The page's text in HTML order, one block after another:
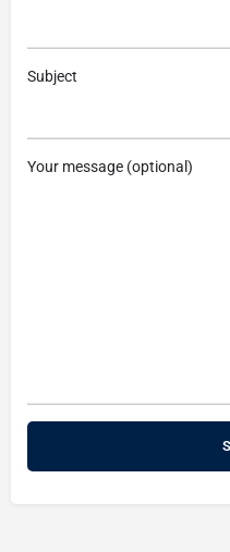
Subject
Your message (optional)